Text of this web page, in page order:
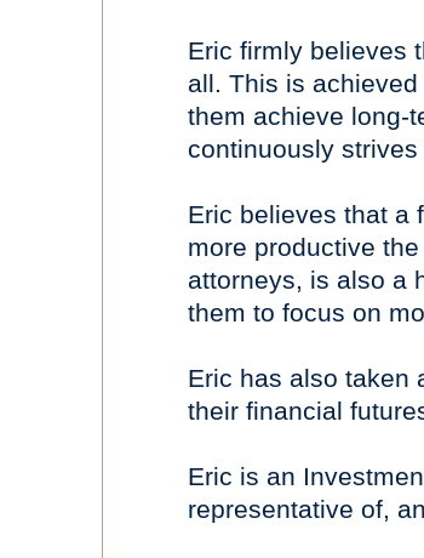
Eric firmly believes
all. This is
them achieve long-
continuously
Eric believes that a
more productive
attorneys, is also a
them to focus on
Eric has also taken
their financial
Eric is an
representative of,